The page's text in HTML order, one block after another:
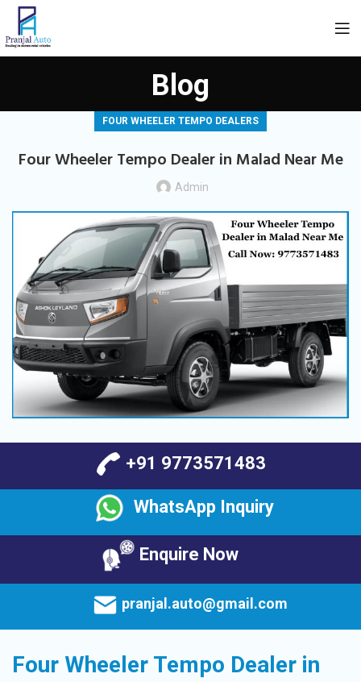
Blog
FOUR WHEELER TEMPO DEALERS
Four Wheeler Tempo Dealer in Malad Near Me
Admin
+91 9773571483
WhatsApp Inquiry
Enquire Now
pranjal.auto@gmail.com
Four Wheeler Tempo Dealer in